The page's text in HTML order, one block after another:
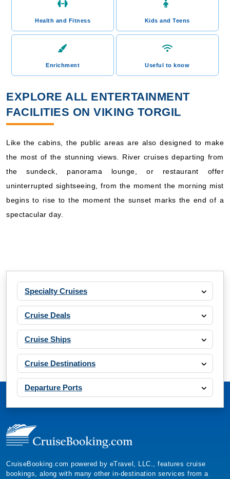
Health and Fitness Kids and Teens
Enrichment Useful to know
EXPLORE ALL ENTERTAINMENT
FACILITIES ON VIKING TORGIL
Like the cabins, the public areas are also designed to make
the most of the stunning views. River cruises departing from
the sundeck, panorama lounge, or restaurant offer
uninterrupted sightseeing, from the moment the morning mist
begins to rise to the moment the sunset marks the end of a
spectacular day.
Specialty Cruises
Cruise Deals
Cruise Ships
Cruise Destinations
Departure Ports
CruiseBooking.com powered by eTravel, LLC., features cruise
bookings, along with many other in-destination services from a